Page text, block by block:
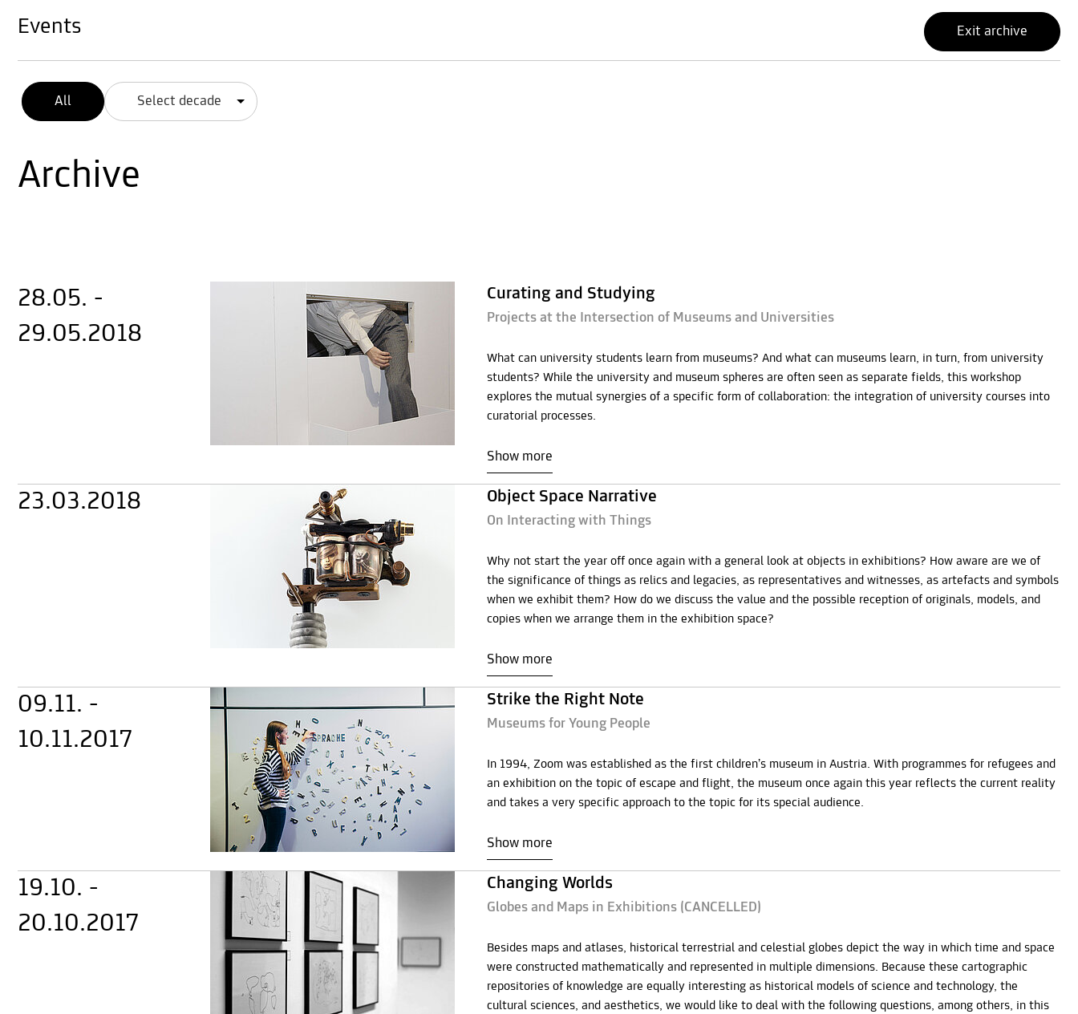
Events Exit archive
All Select decade
Archive
28.05. -
29.05.2018
Curating and Studying
Projects at the Intersection of Museums and Universities
What can university students learn from museums? And what can museums learn, in turn, from university
students? While the university and museum spheres are often seen as separate fields, this workshop
explores the mutual synergies of a specific form of collaboration: the integration of university courses into
curatorial processes.
Show more
23.03.2018 Object Space Narrative
On Interacting with Things
Why not start the year off once again with a general look at objects in exhibitions? How aware are we of
the significance of things as relics and legacies, as representatives and witnesses, as artefacts and symbols
when we exhibit them? How do we discuss the value and the possible reception of originals, models, and
copies when we arrange them in the exhibition space?
Show more
09.11. -
10.11.2017
Strike the Right Note
Museums for Young People
In 1994, Zoom was established as the first children’s museum in Austria. With programmes for refugees and
an exhibition on the topic of escape and flight, the museum once again this year reflects the current reality
and takes a very specific approach to the topic for its special audience.
Show more
19.10. -
20.10.2017
Changing Worlds
Globes and Maps in Exhibitions (CANCELLED)
Besides maps and atlases, historical terrestrial and celestial globes depict the way in which time and space
were constructed mathematically and represented in multiple dimensions. Because these cartographic
repositories of knowledge are equally interesting as historical models of science and technology, the
cultural sciences, and aesthetics, we would like to deal with the following questions, among others, in this